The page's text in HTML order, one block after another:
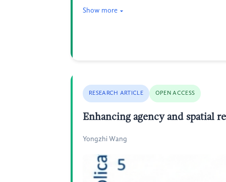
Show more
RESEARCH ARTICLE OPEN ACCESS
Enhancing agency and spatial
Yongzhi Wang